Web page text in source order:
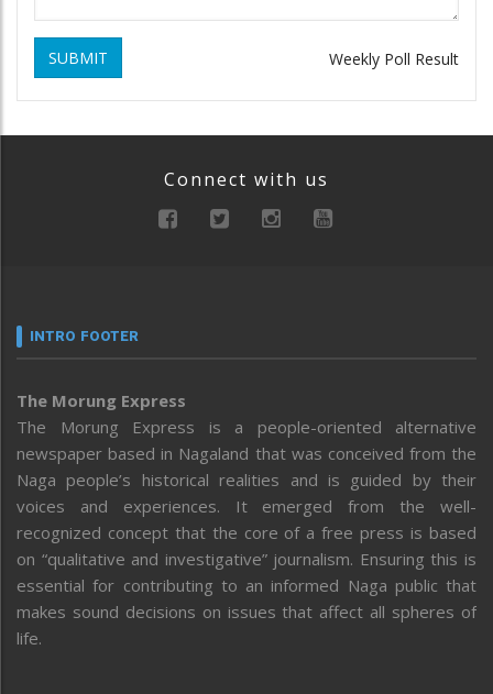
SUBMIT Weekly Poll Result
Connect with us
INTRO FOOTER
The Morung Express
The Morung Express is a people-oriented alternative
newspaper based in Nagaland that was conceived from the
Naga people’s historical realities and is guided by their
voices and experiences. It emerged from the well-
recognized concept that the core of a free press is based
on “qualitative and investigative” journalism. Ensuring this is
essential for contributing to an informed Naga public that
makes sound decisions on issues that affect all spheres of
life.